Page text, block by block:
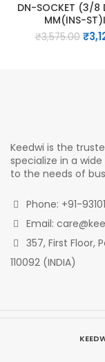
DN-SOCKET (3/8
MM(INS-
₹3,575.00 ₹
Keedwi is the
specialize in a
to the needs of
Phone: +91-
Email:
357, First Floor,
110092 (INDIA)